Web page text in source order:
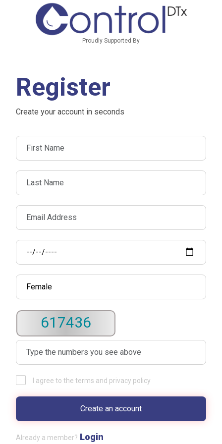
Proudly Supported By
Register
Create your account in seconds
617436
I agree to the terms and privacy policy
Already a member? Login